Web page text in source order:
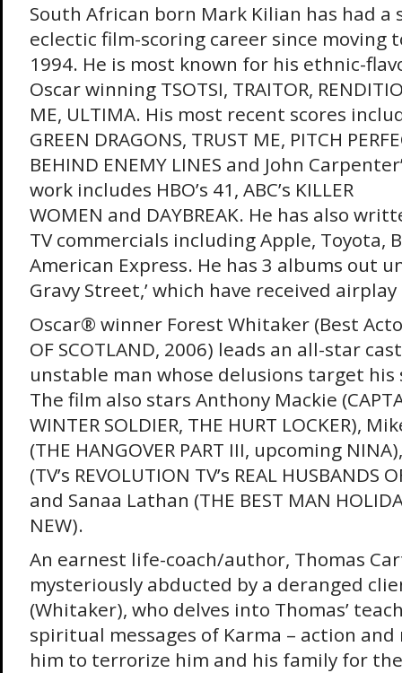
South African born Mark Kilian has had a
eclectic film-scoring career since moving
1994. He is most known for his ethnic-
Oscar winning TSOTSI, TRAITOR,
ME, ULTIMA. His most recent scores
GREEN DRAGONS, TRUST ME, PITCH
BEHIND ENEMY LINES and John
work includes HBO’s 41, ABC’s KILLER
WOMEN and DAYBREAK. He has also
TV commercials including Apple, Toyota,
American Express. He has 3 albums out
Gravy Street,’ which have received
Oscar® winner Forest Whitaker (Best
OF SCOTLAND, 2006) leads an all-star
unstable man whose delusions target
The film also stars Anthony Mackie
WINTER SOLDIER, THE HURT LOCKER),
(THE HANGOVER PART III, upcoming
(TV’s REVOLUTION TV’s REAL HUSBANDS
and Sanaa Lathan (THE BEST MAN
NEW).
An earnest life-coach/author, Thomas
mysteriously abducted by a deranged
(Whitaker), who delves into Thomas’
spiritual messages of Karma – action
him to terrorize him and his family for